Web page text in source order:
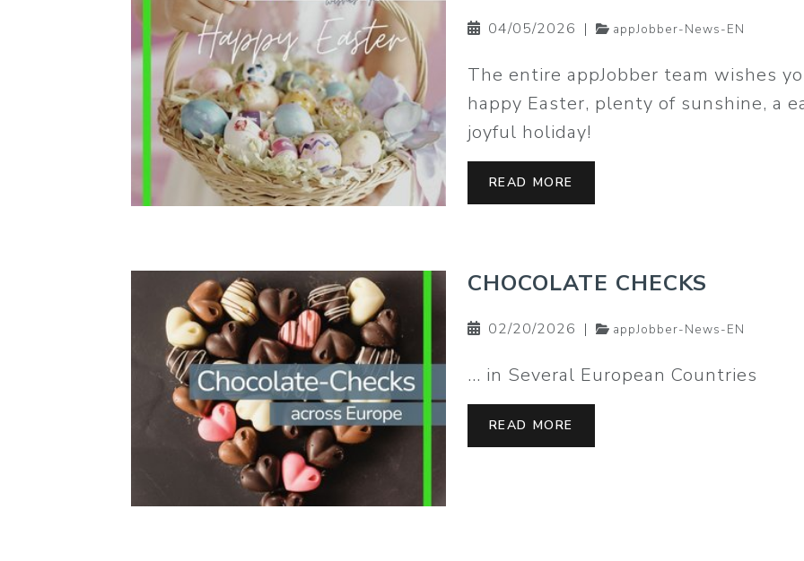
04/05/2026 | appJobber-News-EN
The entire appJobber team wishes
happy Easter, plenty of sunshine, a
joyful holiday!
READ MORE
CHOCOLATE CHECKS
02/20/2026 | appJobber-News-EN
… in Several European Countries
READ MORE